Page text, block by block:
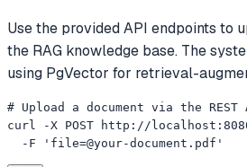
Use the provided API endpoints to
the RAG knowledge base. The
using PgVector for retrieval-
# Upload a document via the REST
curl -X POST http://
  -F '
file=@your-document.pdf '